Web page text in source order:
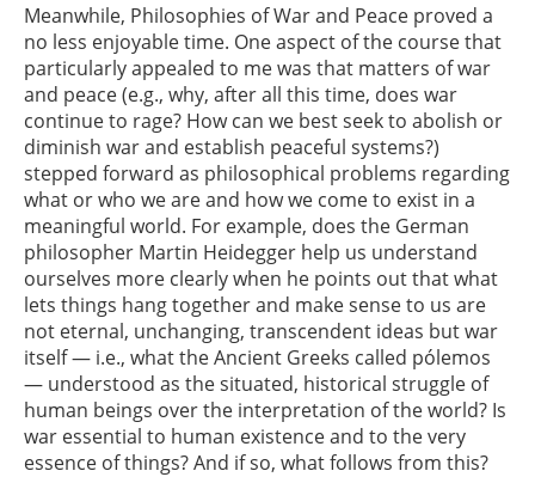
Meanwhile, Philosophies of War and Peace proved a
no less enjoyable time. One aspect of the course that
particularly appealed to me was that matters of war
and peace (e.g., why, after all this time, does war
continue to rage? How can we best seek to abolish or
diminish war and establish peaceful systems?)
stepped forward as philosophical problems regarding
what or who we are and how we come to exist in a
meaningful world. For example, does the German
philosopher Martin Heidegger help us understand
ourselves more clearly when he points out that what
lets things hang together and make sense to us are
not eternal, unchanging, transcendent ideas but war
itself — i.e., what the Ancient Greeks called pólemos
— understood as the situated, historical struggle of
human beings over the interpretation of the world? Is
war essential to human existence and to the very
essence of things? And if so, what follows from this?